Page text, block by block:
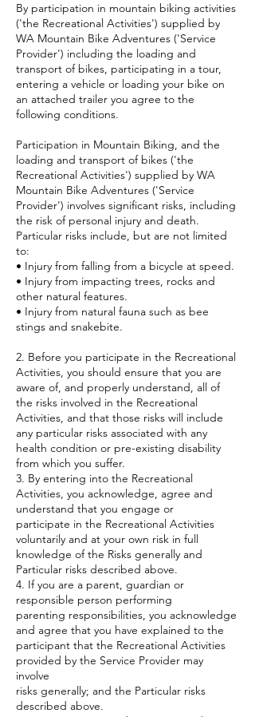
By participation in mountain biking activities
('the Recreational Activities') supplied by
WA Mountain Bike Adventures ('Service
Provider') including the loading and
transport of bikes, participating in a tour,
entering a vehicle or loading your bike on
an attached trailer you agree to the
following conditions.
Participation in Mountain Biking, and the
loading and transport of bikes ('the
Recreational Activities') supplied by WA
Mountain Bike Adventures ('Service
Provider') involves significant risks, including
the risk of personal injury and death.
Particular risks include, but are not limited
to:
• Injury from falling from a bicycle at speed.
• Injury from impacting trees, rocks and
other natural features.
• Injury from natural fauna such as bee
stings and snakebite.
2. Before you participate in the Recreational
Activities, you should ensure that you are
aware of, and properly understand, all of
the risks involved in the Recreational
Activities, and that those risks will include
any particular risks associated with any
health condition or pre-existing disability
from which you suffer.
3. By entering into the Recreational
Activities, you acknowledge, agree and
understand that you engage or
participate in the Recreational Activities
voluntarily and at your own risk in full
knowledge of the Risks generally and
Particular risks described above.
4. If you are a parent, guardian or
responsible person performing
parenting responsibilities, you acknowledge
and agree that you have explained to the
participant that the Recreational Activities
provided by the Service Provider may
involve
risks generally; and the Particular risks
described above.